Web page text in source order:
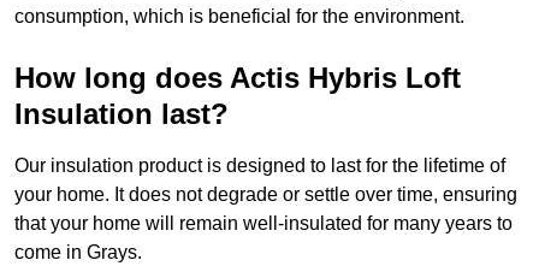
consumption, which is beneficial for the environment.
How long does Actis Hybris Loft
Insulation last?
Our insulation product is designed to last for the lifetime of
your home. It does not degrade or settle over time, ensuring
that your home will remain well-insulated for many years to
come in Grays.